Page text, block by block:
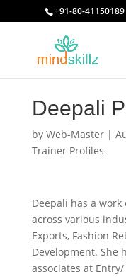
+91-80-41150189
Deepali
by Web-Master|
Trainer Profiles
Deepali has a work
across various
Exports, Fashion
Development. She
associates at